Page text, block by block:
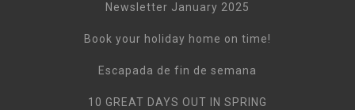
Newsletter January 2025
Book your holiday home on time!
Escapada de fin de semana
10 GREAT DAYS OUT IN SPRING